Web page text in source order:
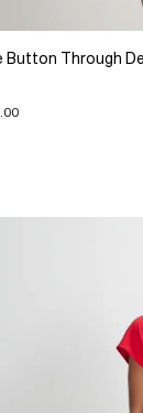
Button Through